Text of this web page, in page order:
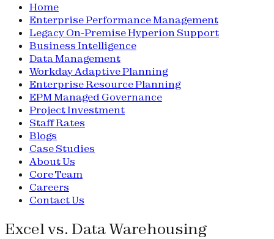
Home
Enterprise Performance Management
Legacy On-Premise Hyperion Support
Business Intelligence
Data Management
Workday Adaptive Planning
Enterprise Resource Planning
EPM Managed Governance
Project Investment
Staff Rates
Blogs
Case Studies
About Us
Core Team
Careers
Contact Us
Excel vs. Data Warehousing